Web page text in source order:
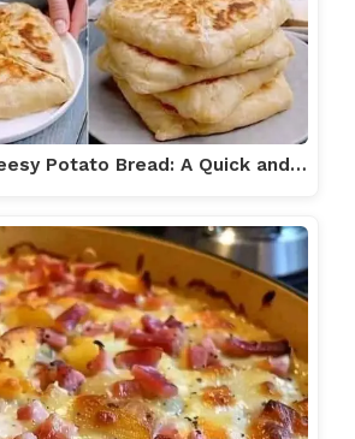
Potato Bread: A Quick and…